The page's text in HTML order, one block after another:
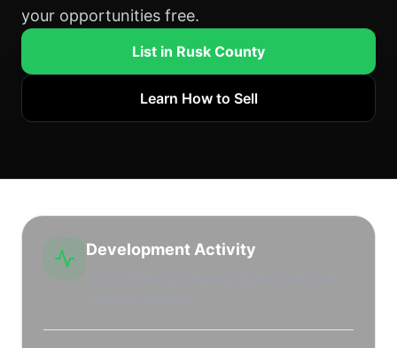
your opportunities free.
List in Rusk County
Learn How to Sell
Development Activity